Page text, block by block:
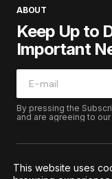
ABOUT
Keep Up to
Important
By pressing the
and are agreeing to our
This website uses